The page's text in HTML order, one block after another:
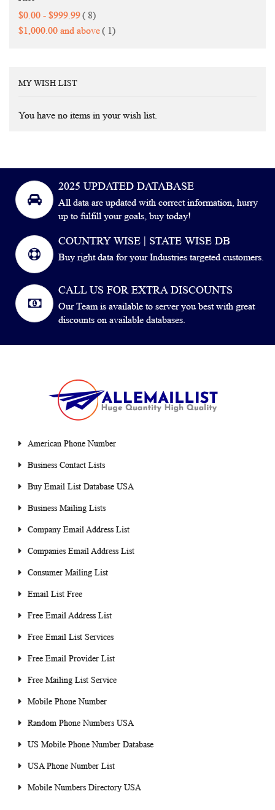
$0.00 - $999.99 8items
$1,000.00 and above 1item
MY WISH LIST
You have no items in your wish list.
2025 UPDATED DATABASE
All data are updated with correct information, hurry
up to fulfill your goals, buy today!
COUNTRY WISE | STATE WISE DB
Buy right data for your Industries targeted customers.
CALL US FOR EXTRA DISCOUNTS
Our Team is available to server you best with great
discounts on available databases.
American Phone Number
Business Contact Lists
Buy Email List Database USA
Business Mailing Lists
Company Email Address List
Companies Email Address List
Consumer Mailing List
Email List Free
Free Email Address List
Free Email List Services
Free Email Provider List
Free Mailing List Service
Mobile Phone Number
Random Phone Numbers USA
US Mobile Phone Number Database
USA Phone Number List
Mobile Numbers Directory USA